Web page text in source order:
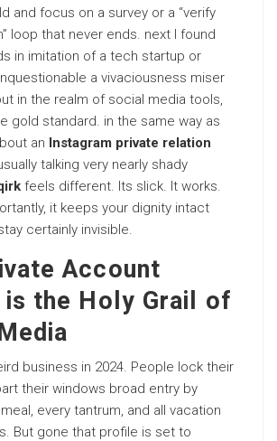
and focus on a survey or a “verify
loop that never ends. next I found
in imitation of a tech startup or
a vivaciousness miser
in the realm of social media tools,
gold standard. in the same way as
an Instagram private relation
talking very nearly shady
feels different. Its slick. It works.
it keeps your dignity intact
certainly invisible.
Account
the Holy Grail of
business in 2024. People lock their
their windows broad entry by
every tantrum, and all vacation
But gone that profile is set to